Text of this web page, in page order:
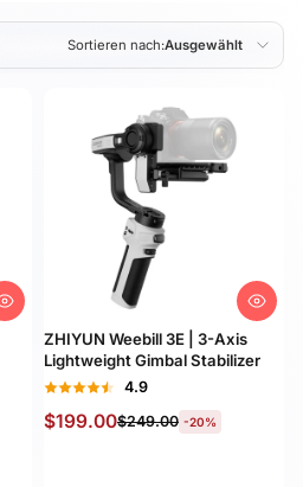
Sortieren nach:Ausgewählt
Am relevantesten
meistverkauft
Alphabetisch, A-Z
Alphabetisch, Z-A
Preis, niedrig nach
hoch
Preis, hoch nach
ZHIYUN Weebill 3E | 3-Axis
Lightweight Gimbal Stabilizer
4.9
$199.00$249.00 -20%